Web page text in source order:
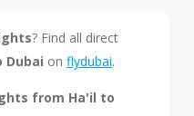
? Find all direct
Dubai on flydubai.
from Ha'il to